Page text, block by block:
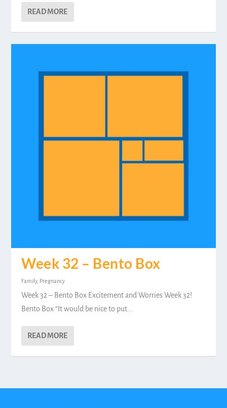
READ MORE
Week 32 – Bento Box
Family, Pregnancy
Week 32 – Bento Box Excitement and Worries Week 32!
Bento Box “It would be nice to put...
READ MORE